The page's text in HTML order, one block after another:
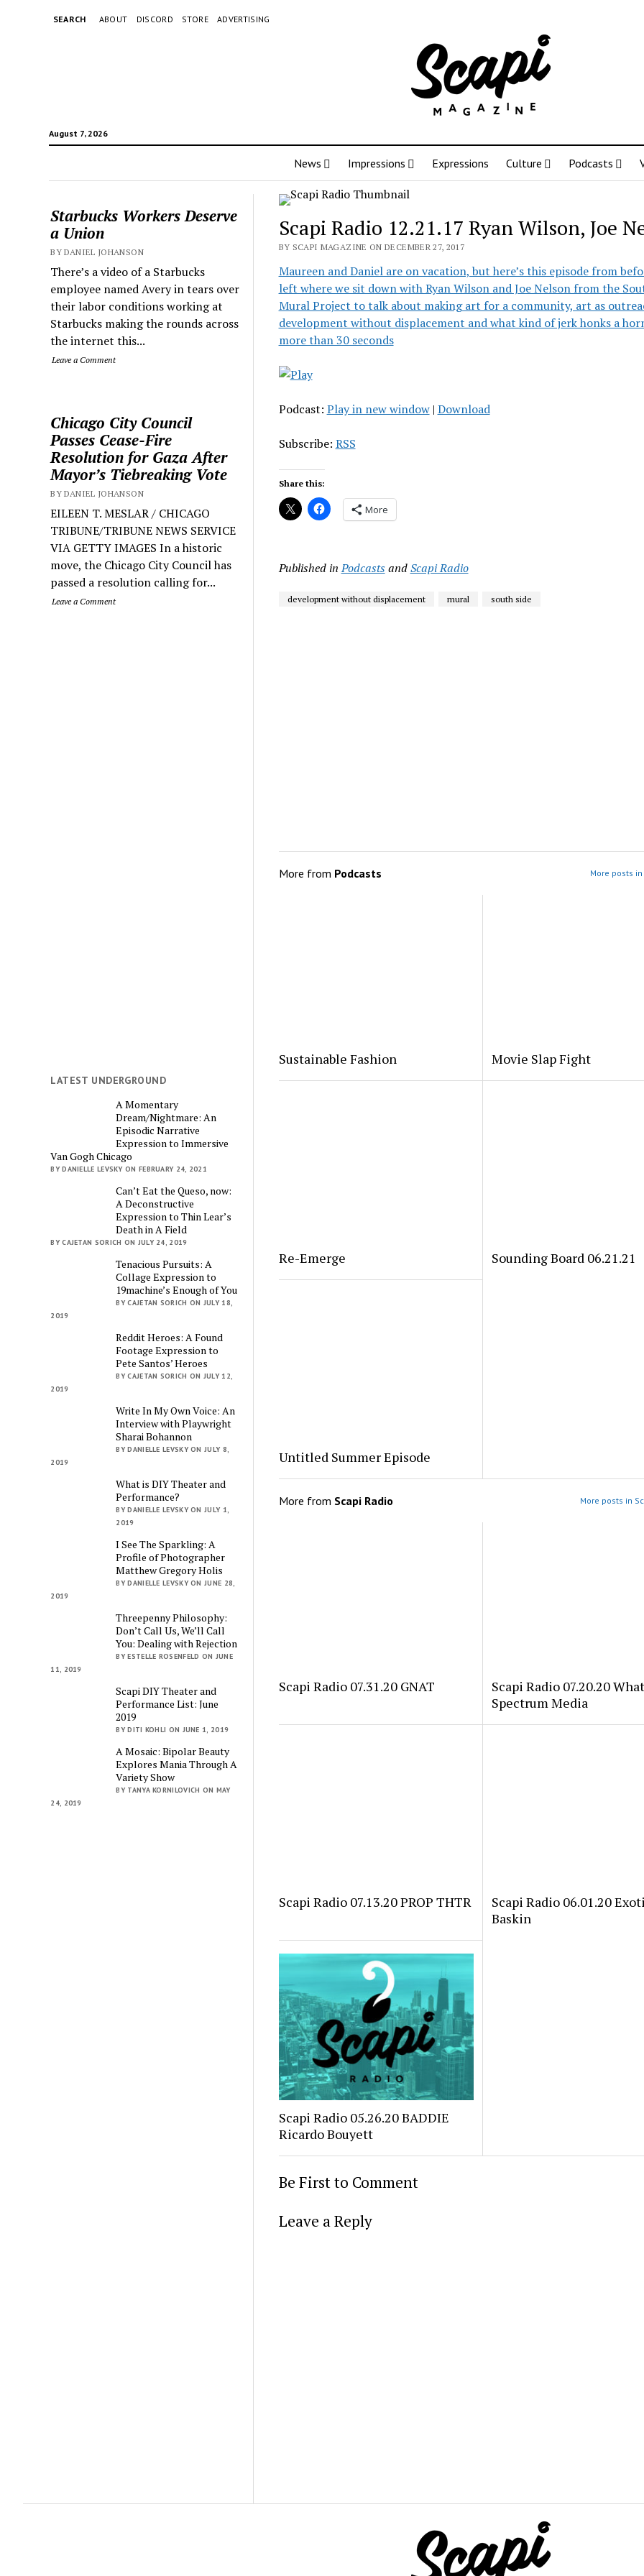
SEARCH ABOUT DISCORD STORE ADVERTISING
August 7, 2026
News Impressions Expressions Culture Podcasts
Starbucks Workers Deserve
a Union
BY DANIEL JOHANSON
There’s a video of a Starbucks
employee named Avery in tears over
their labor conditions working at
Starbucks making the rounds across
the internet this...
Leave a Comment
Chicago City Council
Passes Cease-Fire
Resolution for Gaza After
Mayor’s Tiebreaking Vote
BY DANIEL JOHANSON
EILEEN T. MESLAR / CHICAGO
TRIBUNE/TRIBUNE NEWS SERVICE
VIA GETTY IMAGES In a historic
move, the Chicago City Council has
passed a resolution calling for...
Leave a Comment
LATEST UNDERGROUND
A Momentary
Dream/Nightmare: An
Episodic Narrative
Expression to Immersive
Van Gogh Chicago
BY DANIELLE LEVSKY ON FEBRUARY 24, 2021
Can’t Eat the Queso, now:
A Deconstructive
Expression to Thin Lear’s
Death in A Field
BY CAJETAN SORICH ON JULY 24, 2019
Tenacious Pursuits: A
Collage Expression to
19machine’s Enough of You
BY CAJETAN SORICH ON JULY 18,
2019
Reddit Heroes: A Found
Footage Expression to
Pete Santos’ Heroes
BY CAJETAN SORICH ON JULY 12,
2019
Write In My Own Voice: An
Interview with Playwright
Sharai Bohannon
BY DANIELLE LEVSKY ON JULY 8,
2019
What is DIY Theater and
Performance?
BY DANIELLE LEVSKY ON JULY 1,
2019
I See The Sparkling: A
Profile of Photographer
Matthew Gregory Holis
BY DANIELLE LEVSKY ON JUNE 28,
2019
Threepenny Philosophy:
Don’t Call Us, We’ll Call
You: Dealing with Rejection
BY ESTELLE ROSENFELD ON JUNE
11, 2019
Scapi DIY Theater and
Performance List: June
2019
BY DITI KOHLI ON JUNE 1, 2019
A Mosaic: Bipolar Beauty
Explores Mania Through A
Variety Show
BY TANYA KORNILOVICH ON MAY
24, 2019
Scapi Radio 12.21.17 Ryan Wilson, Joe
BY SCAPI MAGAZINE ON DECEMBER 27, 2017
Maureen and Daniel are on vacation, but here’s this episode from
left where we sit down with Ryan Wilson and Joe Nelson from the
Mural Project to talk about making art for a community, art as
development without displacement and what kind of jerk honks a
more than 30 seconds
Podcast: Play in new window| Download
Subscribe: RSS
Share this:
More
Published in PodcastsandScapi Radio
development without displacement mural south side
More from Podcasts More posts
Sustainable Fashion Movie Slap Fight
Re-Emerge Sounding Board 06.21.21
Untitled Summer Episode
More from Scapi Radio More posts in
Scapi Radio 07.31.20 GNAT
Scapi Radio 07.20.20
Spectrum Media
Scapi Radio 07.13.20 PROP THTR
Scapi Radio 06.01.20
Baskin
Scapi Radio 05.26.20 BADDIE
Ricardo Bouyett
Be First to Comment
Leave a Reply